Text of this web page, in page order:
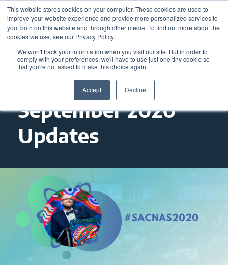
This website stores cookies on your computer. These cookies are used to
improve your website experience and provide more personalized services to
you, both on this website and through other media. To find out more about the
cookies we use, see our Privacy Policy.
We won't track your information when you visit our site. But in order to
comply with your preferences, we'll have to use just one tiny cookie so
that you're not asked to make this choice again.
Accept Decline
September 2020
Updates